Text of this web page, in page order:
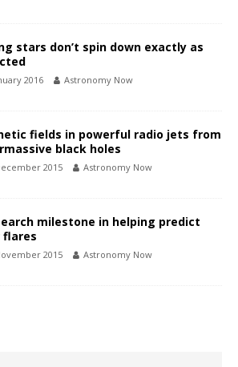
stars don’t spin down exactly as
2016 Astronomy Now
fields in powerful radio jets from
black holes
2015 Astronomy Now
milestone in helping predict
flares
2015 Astronomy Now